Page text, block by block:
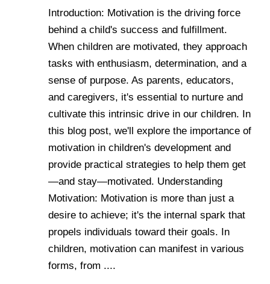
Introduction: Motivation is the driving force
behind a child's success and fulfillment.
When children are motivated, they approach
tasks with enthusiasm, determination, and a
sense of purpose. As parents, educators,
and caregivers, it's essential to nurture and
cultivate this intrinsic drive in our children. In
this blog post, we'll explore the importance of
motivation in children's development and
provide practical strategies to help them get
—and stay—motivated. Understanding
Motivation: Motivation is more than just a
desire to achieve; it's the internal spark that
propels individuals toward their goals. In
children, motivation can manifest in various
forms, from ....